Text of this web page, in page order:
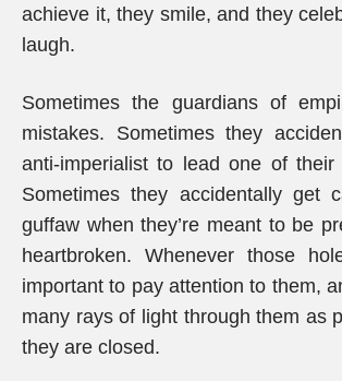
achieve it, they smile, and they
laugh.
Sometimes the guardians of
mistakes. Sometimes they
anti-imperialist to lead one of their
Sometimes they accidentally get
guffaw when they’re meant to be
heartbroken. Whenever those
important to pay attention to them,
many rays of light through them as
they are closed.